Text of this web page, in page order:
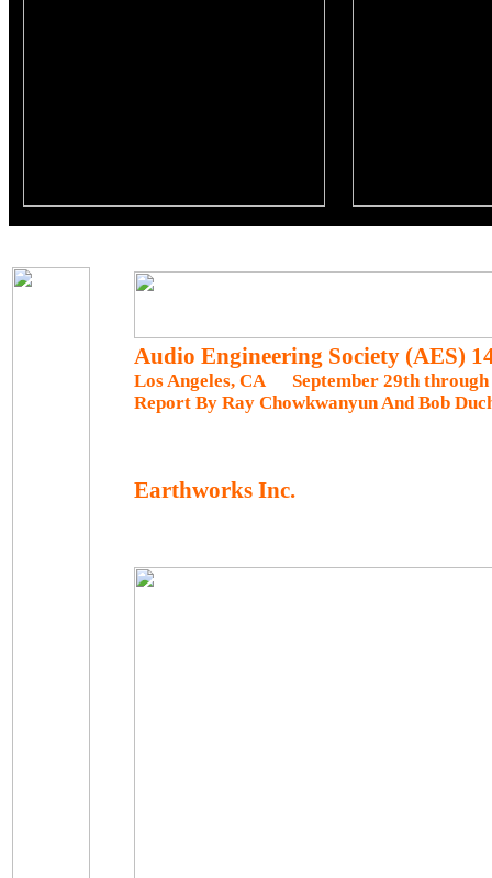
Audio Engineering Society (AES)
Los Angeles, CA September 29th through
Report By Ray Chowkwanyun And Bob
Earthworks Inc.